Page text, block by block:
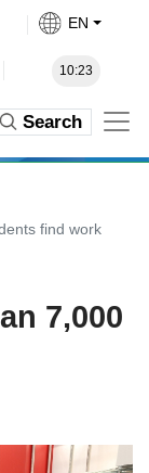
EN
10:23
Search
find work
7,000